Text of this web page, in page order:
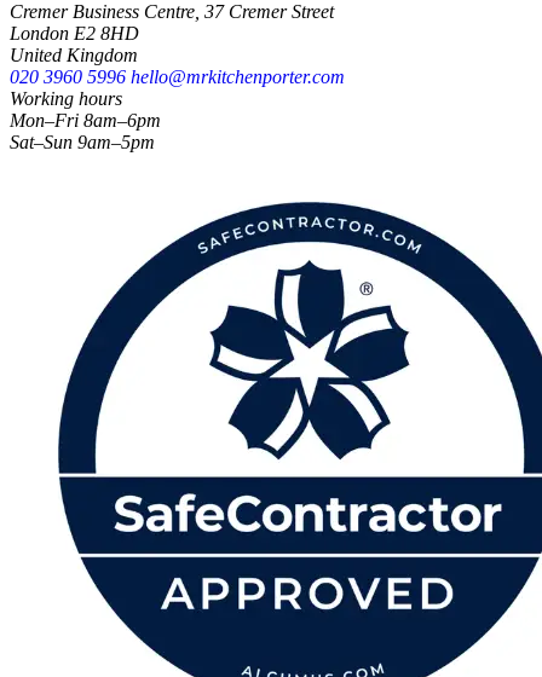
Cremer Business Centre, 37 Cremer Street
London E2 8HD
United Kingdom
020 3960 5996 hello@mrkitchenporter.com
Working hours
Mon–Fri 8am–6pm
Sat–Sun 9am–5pm